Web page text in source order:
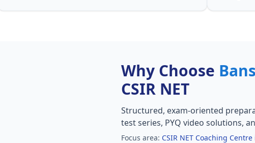
Why Choose
CSIR NET
Structured, exam-oriented
test series, PYQ video solutions,
Focus area: CSIR NET Coaching